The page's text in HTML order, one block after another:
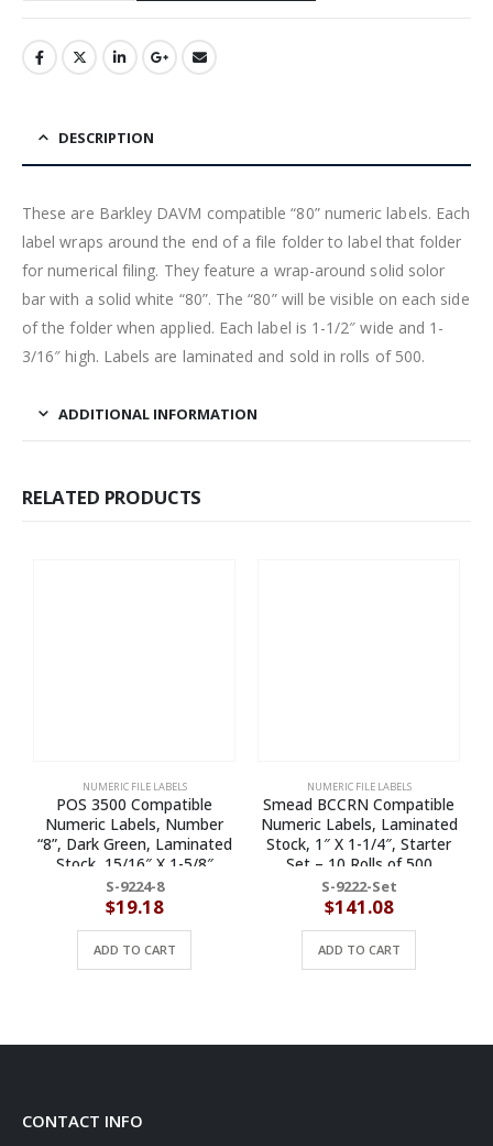
DESCRIPTION
These are Barkley DAVM compatible “80” numeric labels. Each
label wraps around the end of a file folder to label that folder
for numerical filing. They feature a wrap-around solid solor
bar with a solid white “80”. The “80” will be visible on each side
of the folder when applied. Each label is 1-1/2″ wide and 1-
3/16″ high. Labels are laminated and sold in rolls of 500.
ADDITIONAL INFORMATION
RELATED PRODUCTS
NUMERIC FILE LABELS
POS 3500 Compatible
Numeric Labels, Number
“8”, Dark Green, Laminated
Stock, 15/16″ X 1-5/8″
Individual Numbers – Roll of
500
S-9224-8
$19.18
ADD TO CART
NUMERIC FILE LABELS
Smead BCCRN Compatible
Numeric Labels, Laminated
Stock, 1″ X 1-1/4″, Starter
Set – 10 Rolls of 500
S-9222-Set
$141.08
ADD TO CART
CONTACT INFO